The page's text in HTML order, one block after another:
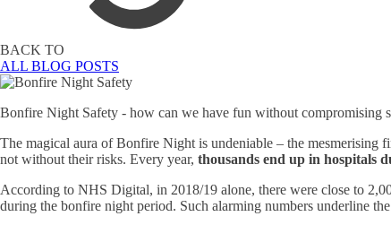
BACK TO
ALL BLOG POSTS
Bonfire Night Safety - how can we have fun without compromising
The magical aura of Bonfire Night is undeniable – the mesmerising
not without their risks. Every year, thousands end up in hospitals
According to NHS Digital, in 2018/19 alone, there were close to
during the bonfire night period. Such alarming numbers underline